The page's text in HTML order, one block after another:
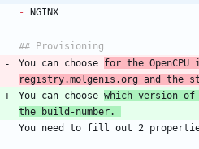
- NGINX
## Provisioning
You can choose for the
registry.molgenis.org and the
You can choose which version of
the build-number.
You need to fill out 2